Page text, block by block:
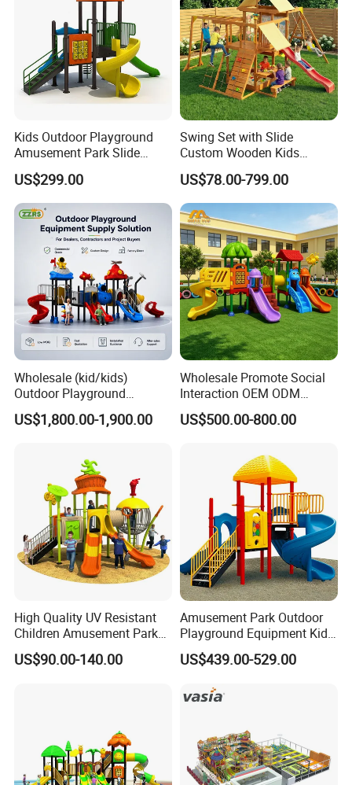
Kids Outdoor Playground
Amusement Park Slide
Equipment for Sale
US$299.00
Swing Set with Slide
Custom Wooden Kids
Outdoor Playground Playset
Manufacturer
US$78.00-799.00
Wholesale (kid/kids)
Outdoor Playground
Equipment Slide Set for
Children's/Children Park
US$1,800.00-1,900.00
Wholesale Promote Social
Interaction OEM ODM
Custom Double Tube
Backyard Outdoor Childrens
Playsets Playground Park
Slide Equipment
US$500.00-800.00
High Quality UV Resistant
Children Amusement Park
Equipment Playground
Outdoor Impact Resistant
US$90.00-140.00
Amusement Park Outdoor
Playground Equipment Kids
Slide (TY-70042)
US$439.00-529.00